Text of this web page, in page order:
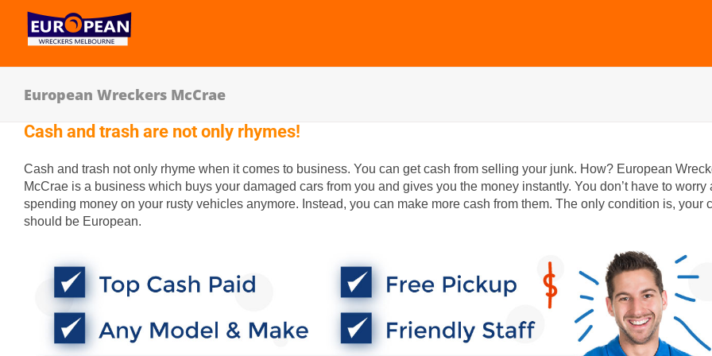
European Wreckers McCrae
Cash and trash are not only rhymes!
Cash and trash not only rhyme when it comes to business. You can get cash from selling your junk. How? European
McCrae is a business which buys your damaged cars from you and gives you the money instantly. You don’t have to worry
spending money on your rusty vehicles anymore. Instead, you can make more cash from them. The only condition is, your
should be European.